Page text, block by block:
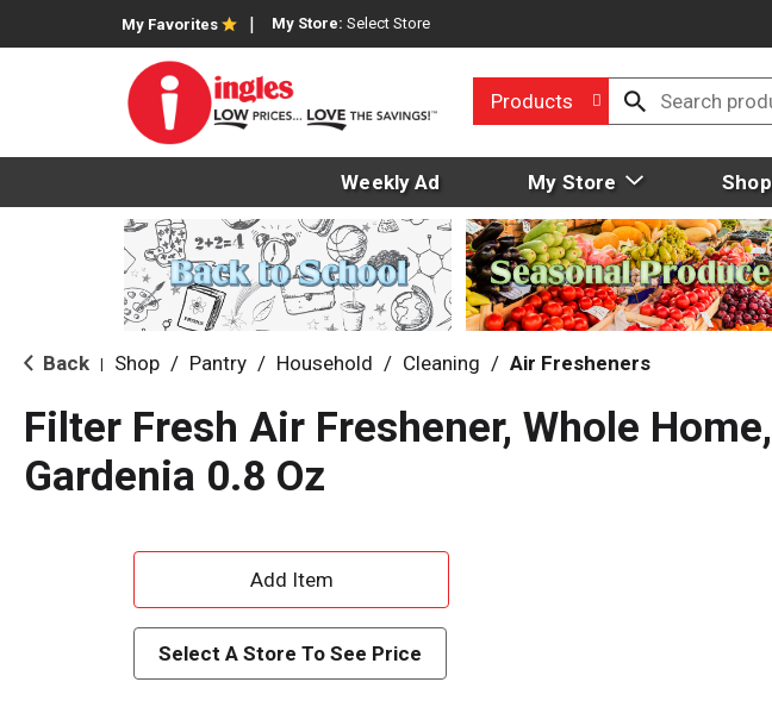
My Favorites My Store: Select Store
Products
Weekly Ad My Store Shop
Back Shop / Pantry / Household / Cleaning / Air Fresheners
Filter Fresh Air Freshener, Whole Home,
Gardenia 0.8 Oz
A
d
d
Select A Store To See Price